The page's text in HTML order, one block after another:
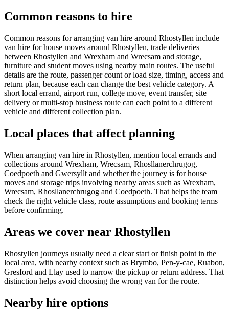
Common reasons to hire
Common reasons for arranging van hire around Rhostyllen include
van hire for house moves around Rhostyllen, trade deliveries
between Rhostyllen and Wrexham and Wrecsam and storage,
furniture and student moves using nearby main routes. The useful
details are the route, passenger count or load size, timing, access and
return plan, because each can change the best vehicle category. A
short local errand, airport run, college move, event transfer, site
delivery or multi-stop business route can each point to a different
vehicle and different collection plan.
Local places that affect planning
When arranging van hire in Rhostyllen, mention local errands and
collections around Wrexham, Wrecsam, Rhosllanerchrugog,
Coedpoeth and Gwersyllt and whether the journey is for house
moves and storage trips involving nearby areas such as Wrexham,
Wrecsam, Rhosllanerchrugog and Coedpoeth. That helps the team
check the right vehicle class, route assumptions and booking terms
before confirming.
Areas we cover near Rhostyllen
Rhostyllen journeys usually need a clear start or finish point in the
local area, with nearby context such as Brymbo, Pen-y-cae, Ruabon,
Gresford and Llay used to narrow the pickup or return address. That
distinction helps avoid choosing the wrong van for the route.
Nearby hire options